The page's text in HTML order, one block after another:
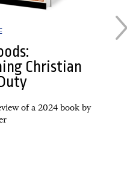
Christian
of a 2024 book by